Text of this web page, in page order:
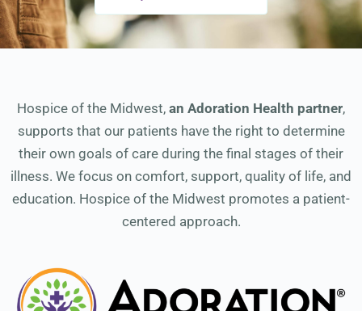
Hospice of the Midwest, an Adoration Health partner,
supports that our patients have the right to determine
their own goals of care during the final stages of their
illness. We focus on comfort, support, quality of life, and
education. Hospice of the Midwest promotes a patient-
centered approach.